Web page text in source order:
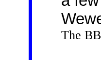
The